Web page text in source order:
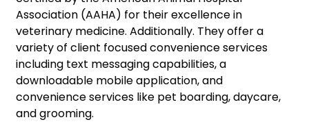
Association (AAHA) for their excellence in
veterinary medicine. Additionally. They offer a
variety of client focused convenience services
including text messaging capabilities, a
downloadable mobile application, and
convenience services like pet boarding, daycare,
and grooming.